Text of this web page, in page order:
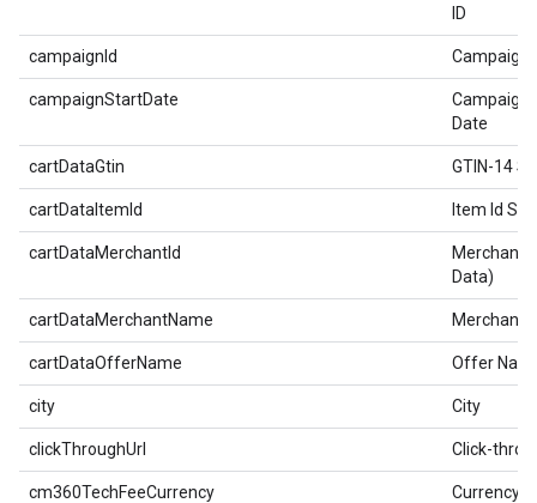
ID
campaignId Campaign
campaignStartDate
Campaign
Date
cartDataGtin GTIN-14
cartDataItemId Item Id
cartDataMerchantId
Merchant
Data)
cartDataMerchantName Merchant
cartDataOfferName Offer
city City
clickThroughUrl Click-
cm360TechFeeCurrency Currency